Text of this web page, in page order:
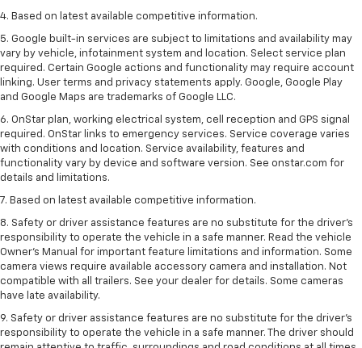
4. Based on latest available competitive information.
5. Google built-in services are subject to limitations and availability may
vary by vehicle, infotainment system and location. Select service plan
required. Certain Google actions and functionality may require account
linking. User terms and privacy statements apply. Google, Google Play
and Google Maps are trademarks of Google LLC.
6. OnStar plan, working electrical system, cell reception and GPS signal
required. OnStar links to emergency services. Service coverage varies
with conditions and location. Service availability, features and
functionality vary by device and software version. See onstar.com for
details and limitations.
7. Based on latest available competitive information.
8. Safety or driver assistance features are no substitute for the driver’s
responsibility to operate the vehicle in a safe manner. Read the vehicle
Owner’s Manual for important feature limitations and information. Some
camera views require available accessory camera and installation. Not
compatible with all trailers. See your dealer for details. Some cameras
have late availability.
9. Safety or driver assistance features are no substitute for the driver’s
responsibility to operate the vehicle in a safe manner. The driver should